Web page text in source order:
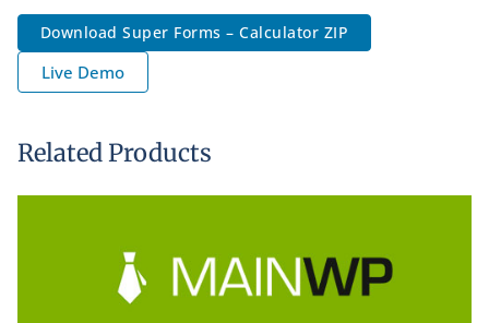
Download Super Forms – Calculator ZIP
Live Demo
Related Products